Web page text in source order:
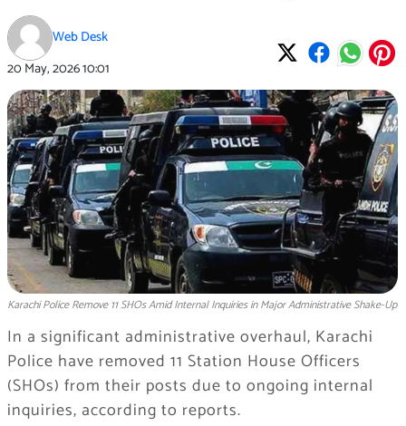
Web Desk
20 May, 202610:01
Karachi Police Remove 11 SHOs Amid Internal Inquiries in Major Administrative Shake-Up
In a significant administrative overhaul, Karachi
Police have removed 11 Station House Officers
(SHOs) from their posts due to ongoing internal
inquiries, according to reports.